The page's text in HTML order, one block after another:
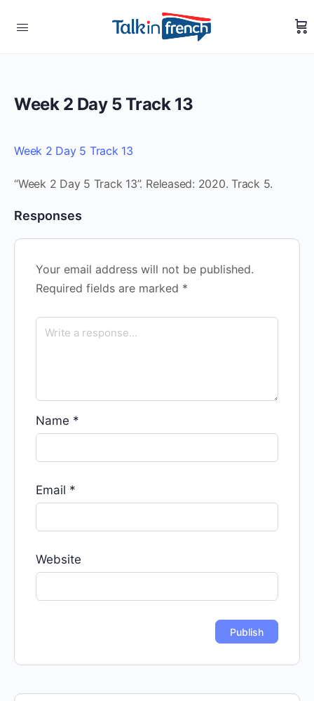
Week 2 Day 5 Track 13
Week 2 Day 5 Track 13
“Week 2 Day 5 Track 13”. Released: 2020. Track 5.
Responses
Your email address will not be published.
Required fields are marked *
Name *
Email *
Website